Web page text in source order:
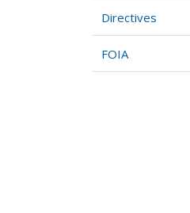
Directives
FOIA